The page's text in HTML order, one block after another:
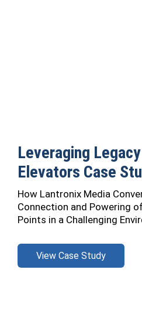
Leveraging
Elevators Case
How Lantronix Media
Connection and Powering
Points in a Challenging
View Case Study